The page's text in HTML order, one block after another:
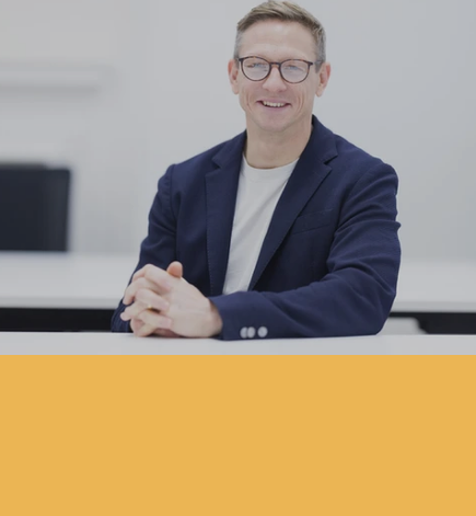
Pareto Appoints Will Metcalfe as